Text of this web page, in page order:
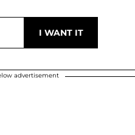
advertisement